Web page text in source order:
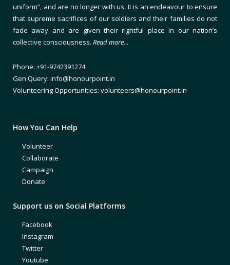
uniform”, and are no longer with us. It is an endeavour to ensure
that supreme sacrifices of our soldiers and their families do not
fade away and are given their rightful place in our nation’s
collective consciousness. Read more…
Phone: +91-9742391274
Gen Query: info@honourpoint.in
Volunteering Opportunities: volunteers@honourpoint.in
How You Can Help
Volunteer
Collaborate
Campaign
Donate
Support us on Social Platforms
Facebook
Instagram
Twitter
Youtube